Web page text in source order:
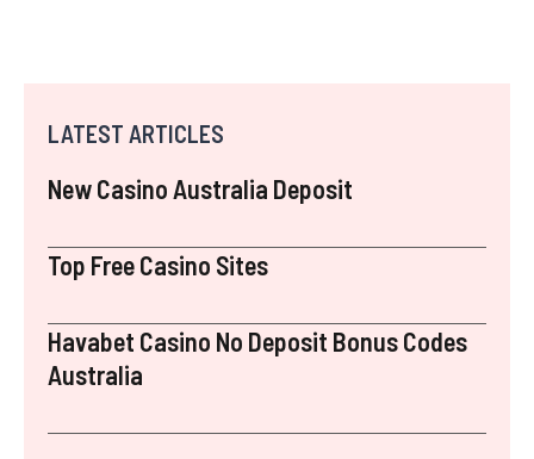
LATEST ARTICLES
New Casino Australia Deposit
Top Free Casino Sites
Havabet Casino No Deposit Bonus Codes
Australia